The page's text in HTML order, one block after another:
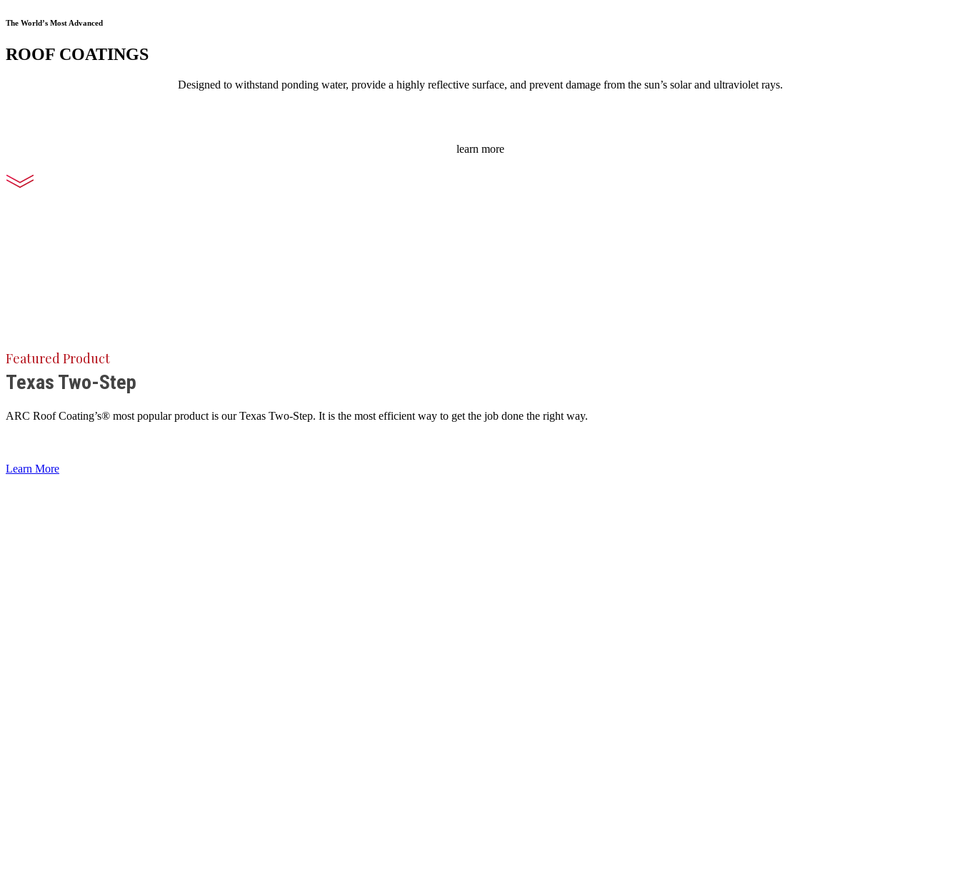
The World’s Most Advanced
ROOF COATINGS
Designed to withstand ponding water, provide a highly reflective surface, and prevent damage from the sun’s solar and ultraviolet rays.
learn more
Featured Product
Texas Two-Step
ARC Roof Coating’s® most popular product is our Texas Two-Step. It is the most efficient way to get the job done the right way.
Learn More